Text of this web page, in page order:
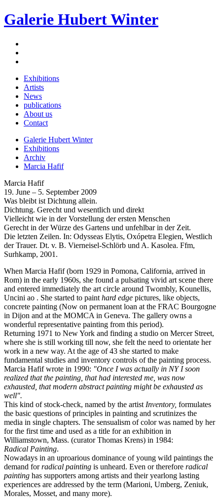
Galerie Hubert Winter
Exhibitions
Artists
News
publications
About us
Contact
Galerie Hubert Winter
Exhibitions
Archiv
Marcia Hafif
Marcia Hafif
19. June – 5. September 2009
Was bleibt ist Dichtung allein.
Dichtung. Gerecht und wesentlich und direkt
Vielleicht wie in der Vorstellung der ersten Menschen
Gerecht in der Würze des Gartens und unfehlbar in der Zeit.
Die letzten Zeilen. In: Odysseas Elytis, Oxópetra Elegien, Westlich
der Trauer. Dt. v. B. Vierneisel-Schlörb und A. Kasolea. Ffm,
Surhkamp, 2001.
When Marcia Hafif (born 1929 in Pomona, California, arrived in
Rom) in the early 1960s, she found a pulsating vivid art scene there
and entered immediately the art circle around Twombly, Kounellis,
Uncini ao . She started to paint hard edge pictures, like objects,
concrete painting (Now on permanent loan at the FRAC Bourgogne
in Dijon and at the MOMCA in Geneva. The gallery owns a
wonderful representative painting from this period).
Returning 1971 to New York and finding a studio on Mercer Street,
where she is still working till now, she felt the need to orientate her
work in a new way. At the age of 43 she started to make
fundamental studies and inventory controls of the painting process.
Marcia Hafif wrote in 1990: "Once I was actually in NY I soon
realized that the painting, that had interested me, was now
exhausted, that modern abstract painting might be exhausted as
well".
This kind of stock-check, named by the artist Inventory, formulates
the basic questions of principles in painting and scrutinizes the
media in single chapters. The sensualism of color was named by her
for the first time and used as a title for an exhibition in
Williamstown, Mass. (curator Thomas Krens) in 1984:
Radical Painting.
Nowadays in an uproarious dominance of young wild paintings the
demand forradical painting is unheard. Even or therefore radical
painting has supporters among artists and their yearlong lasting
experiences are addressed by the term (Marioni, Umberg, Zeniuk,
Morales, Mosset, and many more).